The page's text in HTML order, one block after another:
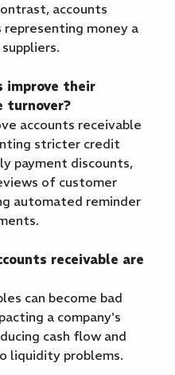
accounts
money a
improve their
turnover?
accounts receivable
stricter credit
payment discounts,
of customer
automated reminder
receivable are
can become bad
a company's
cash flow and
liquidity problems.